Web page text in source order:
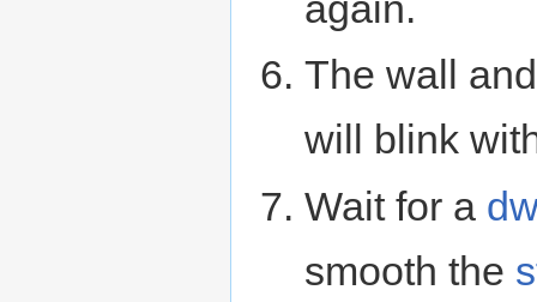
The wall
will blink
Wait for a
smooth the